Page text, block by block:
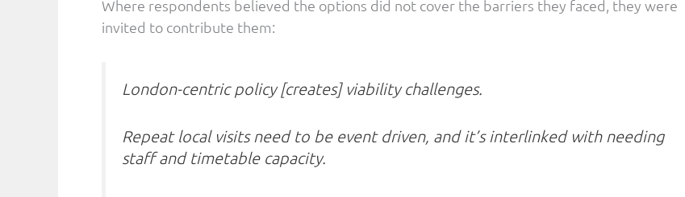
Where respondents believed the options did not cover the barriers they faced, they were
invited to contribute them:
London-centric policy [creates] viability challenges.
Repeat local visits need to be event driven, and it’s interlinked with needing
staff and timetable capacity.